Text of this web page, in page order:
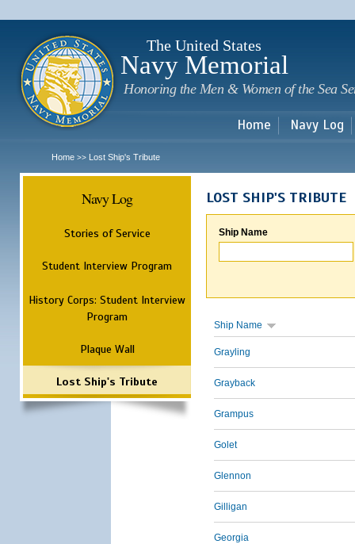
The United States
Navy Memorial
Honoring the Men & Women of the Sea
Home Navy Log
Home >> Lost Ship's Tribute
Navy Log
Stories of Service
Student Interview Program
History Corps: Student Interview
Program
Plaque Wall
Lost Ship's Tribute
LOST SHIP'S TRIBUTE
Ship Name
Ship Name
Grayling
Grayback
Grampus
Golet
Glennon
Gilligan
Georgia